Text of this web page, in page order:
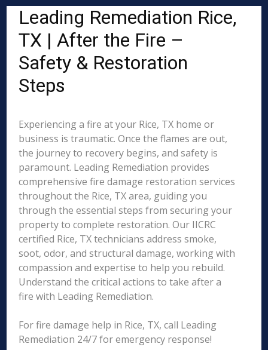
Leading Remediation Rice,
TX | After the Fire –
Safety & Restoration
Steps
Experiencing a fire at your Rice, TX home or
business is traumatic. Once the flames are out,
the journey to recovery begins, and safety is
paramount. Leading Remediation provides
comprehensive fire damage restoration services
throughout the Rice, TX area, guiding you
through the essential steps from securing your
property to complete restoration. Our IICRC
certified Rice, TX technicians address smoke,
soot, odor, and structural damage, working with
compassion and expertise to help you rebuild.
Understand the critical actions to take after a
fire with Leading Remediation.
For fire damage help in Rice, TX, call Leading
Remediation 24/7 for emergency response!